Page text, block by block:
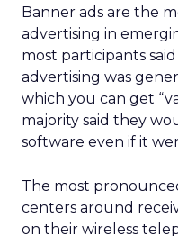
Banner ads are the
advertising in
most participants
advertising was
which you can get
majority said they
software even if it
The most
centers around
on their wireless